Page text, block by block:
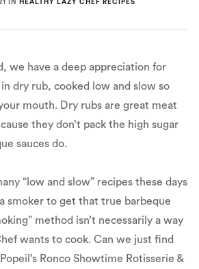
IN HEALTHY LAZY CHEF RECIPES
we have a deep appreciation for
dry rub, cooked low and slow so
mouth. Dry rubs are great meat
they don’t pack the high sugar
sauces do.
“low and slow” recipes these days
smoker to get that true barbeque
method isn’t necessarily a way
wants to cook. Can we just find
Ronco Showtime Rotisserie &